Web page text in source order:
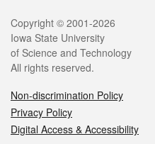
Copyright © 2001-2026
Iowa State University
of Science and Technology
All rights reserved.
Non-discrimination Policy
Privacy Policy
Digital Access & Accessibility